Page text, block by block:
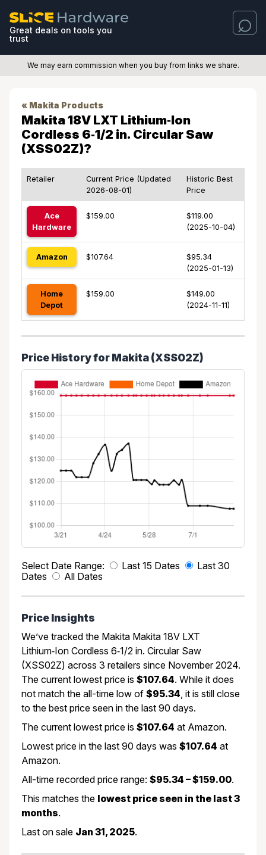
Great deals on tools you
trust
We may earn commission when you buy from links we share.
« Makita Products
Makita 18V LXT Lithium‑Ion
Cordless 6‑1/2 in. Circular Saw
(XSS02Z)?
Retailer
Current Price (Updated
2026-08-01)
Historic Best
Price
Ace
Hardware
$159.00
$119.00
(2025-10-04)
Amazon $107.64
$95.34
(2025-01-13)
Home
Depot
$159.00
$149.00
(2024-11-11)
Price History for Makita (XSS02Z)
Select Date Range: Last 15 Dates
Last 30
Dates
All Dates
Price Insights
We’ve tracked the Makita Makita 18V LXT
Lithium‑Ion Cordless 6‑1/2 in. Circular Saw
(XSS02Z) across 3 retailers since November 2024.
The current lowest price is $107.64. While it does
not match the all-time low of $95.34 , it is still close
to the best price seen in the last 90 days.
The current lowest price is $107.64 at Amazon.
Lowest price in the last 90 days was $107.64 at
Amazon.
All-time recorded price range: $95.34 – $159.00.
This matches the lowest price seen in the last 3
months.
Last on sale Jan 31, 2025.